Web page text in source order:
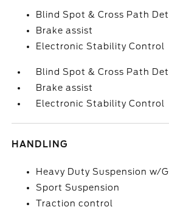
Blind Spot & Cross Path
Brake assist
Electronic Stability Control
Blind Spot & Cross Path
Brake assist
Electronic Stability Control
HANDLING
Heavy Duty Suspension w/
Sport Suspension
Traction control